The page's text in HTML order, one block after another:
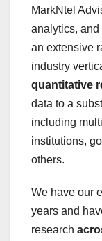
MarkNtel
analytics, and
an extensive
industry
quantitative
data to a
including
institutions,
others.
We have our
years and
research